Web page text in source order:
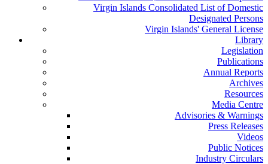
Virgin Islands Consolidated List of Domestic
Designated Persons
Virgin Islands' General License
Library
Legislation
Publications
Annual Reports
Archives
Resources
Media Centre
Advisories & Warnings
Press Releases
Videos
Public Notices
Industry Circulars